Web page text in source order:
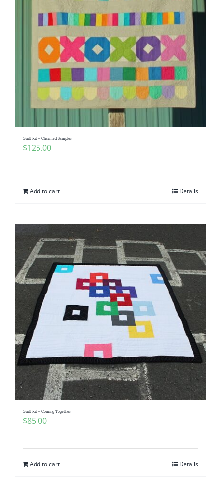
Quilt Kit – Charmed Sampler
$125.00
Add to cart Details
Quilt Kit – Coming Together
$85.00
Add to cart Details